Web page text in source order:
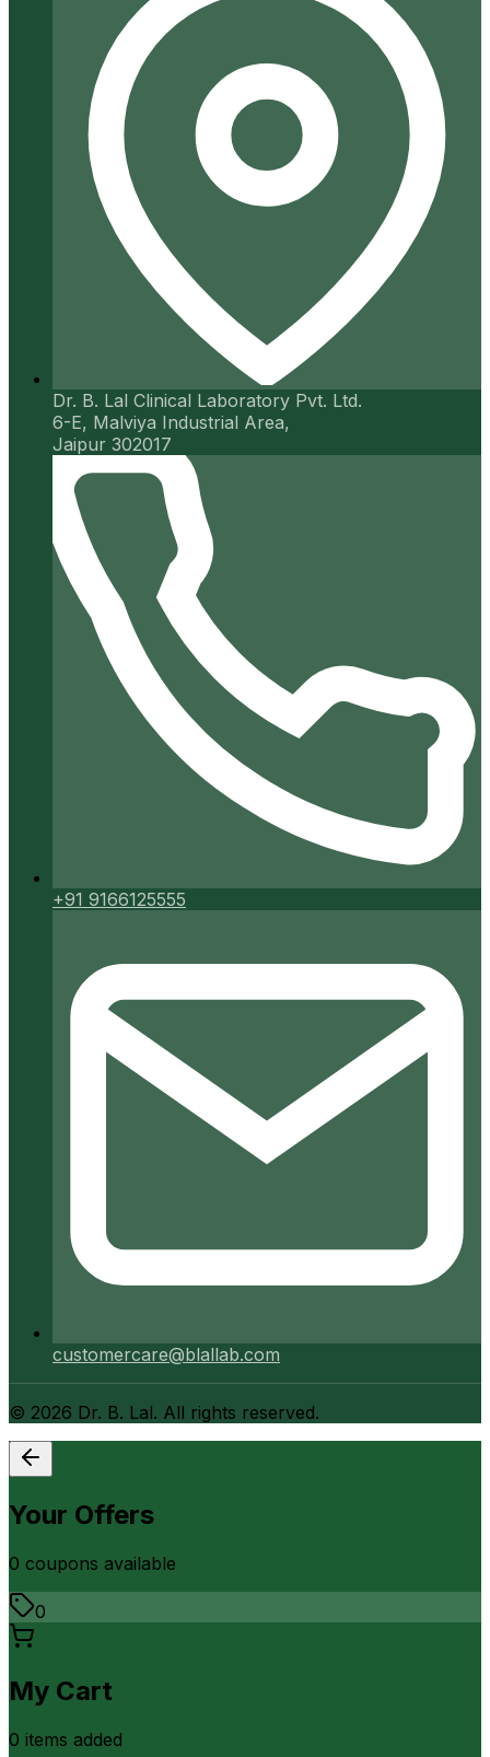
Dr. B. Lal Clinical Laboratory Pvt. Ltd.
6-E, Malviya Industrial Area,
Jaipur 302017
+91 9166125555
customercare@blallab.com
© 2026 Dr. B. Lal. All rights reserved.
Your Offers
0 coupons available
0
My Cart
0 items added